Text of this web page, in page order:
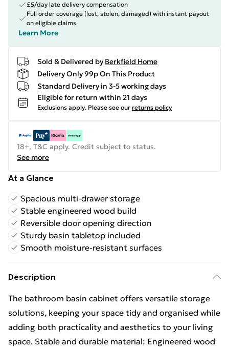
£5/day late delivery compensation
Full order coverage (lost, stolen, damaged) with instant payout
on eligible claims
Learn More
Sold & Delivered by Berkfield Home
Delivery Only 99p On This Product
Standard Delivery in 3-5 working days
Eligible for return within 21 days
Exclusions apply. Please see our returns policy
18+, T&C apply. Credit subject to status.
See more
At a Glance
Spacious multi-drawer storage
Stable engineered wood build
Reversible door opening direction
Sturdy basin tabletop included
Smooth moisture-resistant surfaces
Description
The bathroom basin cabinet offers versatile storage
solutions, keeping your space tidy and organised while
adding both practicality and aesthetics to your living
space. Stable and durable material: Engineered wood